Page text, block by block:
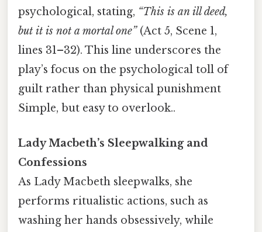
psychological, stating, “This is an ill deed,
but it is not a mortal one”(Act 5, Scene 1,
lines 31–32). This line underscores the
play’s focus on the psychological toll of
guilt rather than physical punishment
Simple, but easy to overlook..
Lady Macbeth’s Sleepwalking and
Confessions
As Lady Macbeth sleepwalks, she
performs ritualistic actions, such as
washing her hands obsessively, while